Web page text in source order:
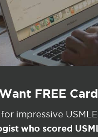
Want FREE
impressive
who scored